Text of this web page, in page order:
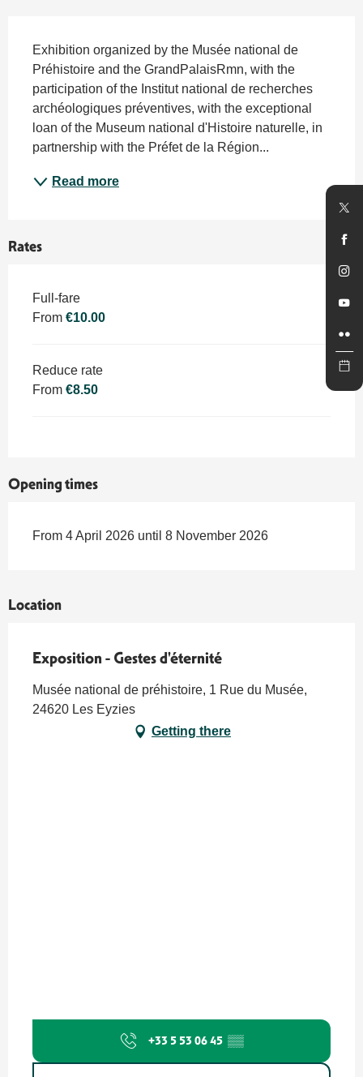
Exhibition organized by the Musée national de
Préhistoire and the GrandPalaisRmn, with the
participation of the Institut national de recherches
archéologiques préventives, with the exceptional
loan of the Museum national d'Histoire naturelle, in
partnership with the Préfet de la Région...
Read more
Rates
Rates 2026
Full-fare
From €10.00
Reduce rate
From €8.50
Opening times
From 4 April 2026 until 8 November 2026
Location
Exposition - Gestes d'éternité
Musée national de préhistoire, 1 Rue du Musée,
24620 Les Eyzies
Getting there
+33 5 53 06 45 ▒▒